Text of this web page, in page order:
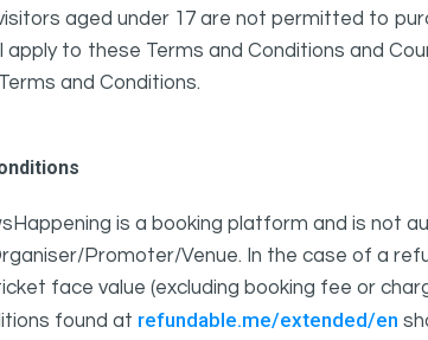
aged under 17 are not permitted to
to these Terms and Conditions and
and Conditions.
is a booking platform and is not
Promoter/Venue. In the case of a
face value (excluding booking fee or
found at refundable.me/extended/en